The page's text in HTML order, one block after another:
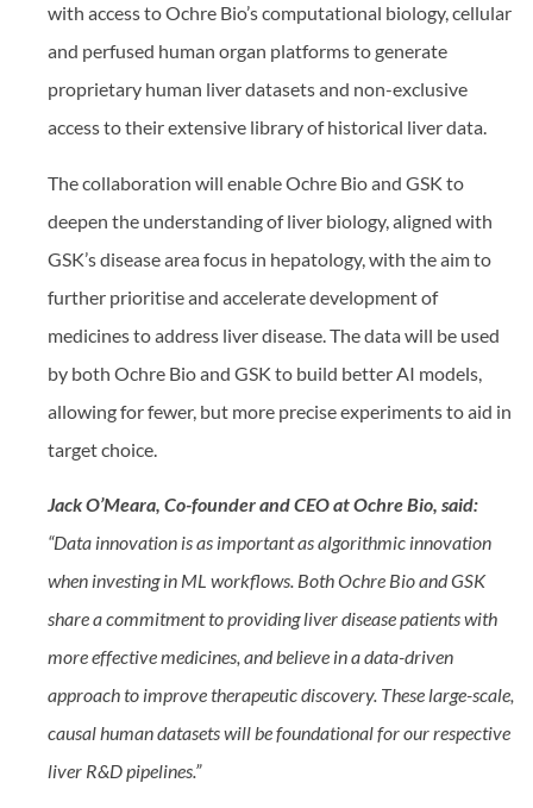
with access to Ochre Bio’s computational biology, cellular
and perfused human organ platforms to generate
proprietary human liver datasets and non-exclusive
access to their extensive library of historical liver data.
The collaboration will enable Ochre Bio and GSK to
deepen the understanding of liver biology, aligned with
GSK’s disease area focus in hepatology, with the aim to
further prioritise and accelerate development of
medicines to address liver disease. The data will be used
by both Ochre Bio and GSK to build better AI models,
allowing for fewer, but more precise experiments to aid in
target choice.
Jack O’Meara, Co-founder and CEO at Ochre Bio, said:
“Data innovation is as important as algorithmic innovation
when investing in ML workflows. Both Ochre Bio and GSK
share a commitment to providing liver disease patients with
more effective medicines, and believe in a data-driven
approach to improve therapeutic discovery. These large-scale,
causal human datasets will be foundational for our respective
liver R&D pipelines.”